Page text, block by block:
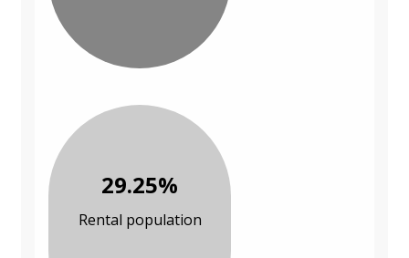
29.25%
Rental population